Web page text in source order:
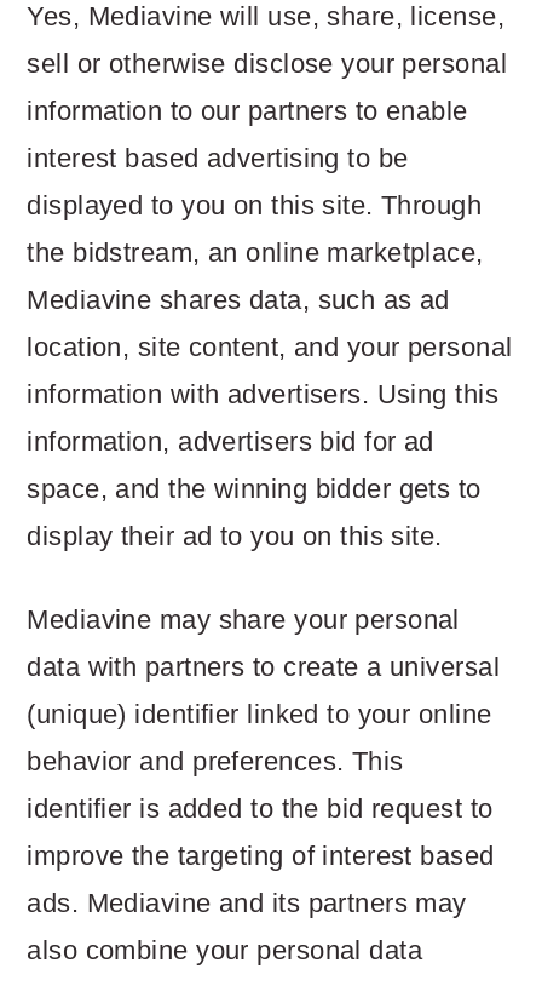
Yes, Mediavine will use, share, license,
sell or otherwise disclose your personal
information to our partners to enable
interest based advertising to be
displayed to you on this site. Through
the bidstream, an online marketplace,
Mediavine shares data, such as ad
location, site content, and your personal
information with advertisers. Using this
information, advertisers bid for ad
space, and the winning bidder gets to
display their ad to you on this site.
Mediavine may share your personal
data with partners to create a universal
(unique) identifier linked to your online
behavior and preferences. This
identifier is added to the bid request to
improve the targeting of interest based
ads. Mediavine and its partners may
also combine your personal data